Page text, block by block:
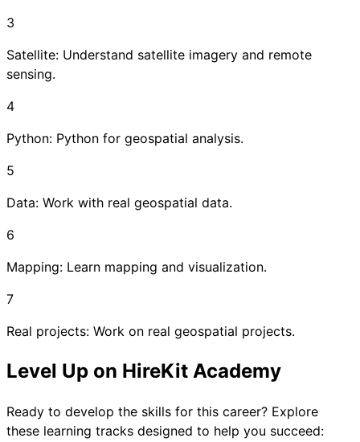
3
Satellite: Understand satellite imagery and remote
sensing.
4
Python: Python for geospatial analysis.
5
Data: Work with real geospatial data.
6
Mapping: Learn mapping and visualization.
7
Real projects: Work on real geospatial projects.
Level Up on HireKit Academy
Ready to develop the skills for this career? Explore
these learning tracks designed to help you succeed: